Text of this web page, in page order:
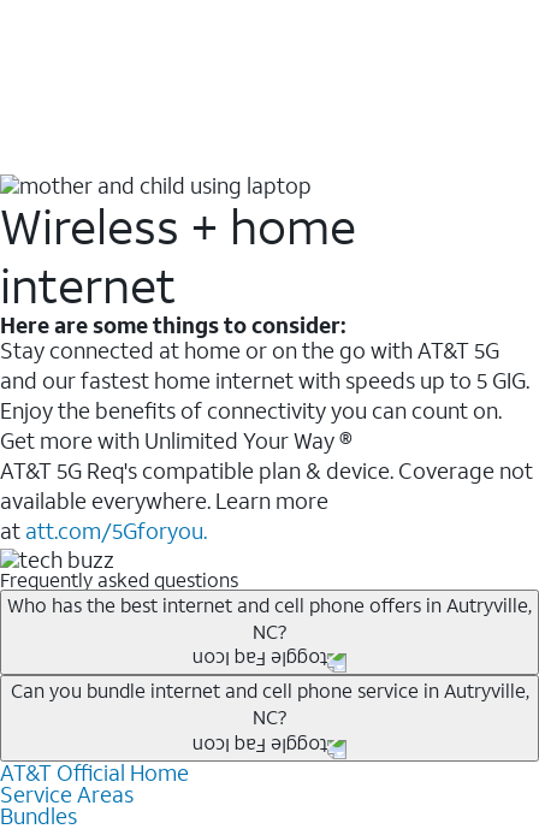
Wireless + home
internet
Here are some things to consider:
Stay connected at home or on the go with AT&T 5G
and our fastest home internet with speeds up to 5 GIG.
Enjoy the benefits of connectivity you can count on.
Get more with Unlimited Your Way ®
AT&T 5G Req's compatible plan & device. Coverage not
available everywhere. Learn more
at att.com/5Gforyou.
Frequently asked questions
Who has the best internet and cell phone offers in Autryville,
NC?
Whether you’re new to AT&T, or you already have AT&T
Internet or wireless, there are great incentives to add
services to your account.
A great way to save on your monthly bill is by bundling
AT&T services. If you’re new to AT&T, you can save 20%
Can you bundle internet and cell phone service in Autryville,
NC?
Any of the AT&T Unlimited
AT&T Fiber2. This would allow you to enjoy super-fast
AT&T Official Home
Service Areas
Bundles